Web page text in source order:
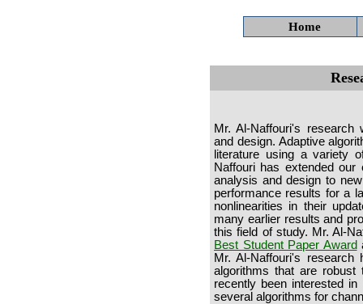
Home
Mr. Al-Naffouri's
and design. Adaptive
literature using a variety
Naffouri has extended our
analysis and design to
performance results for a
nonlinearities in their
many earlier results and
this field of study. Mr. Al-
Best Student Paper Award
Mr. Al-Naffouri's research
algorithms that are robust
recently been interested
several algorithms for